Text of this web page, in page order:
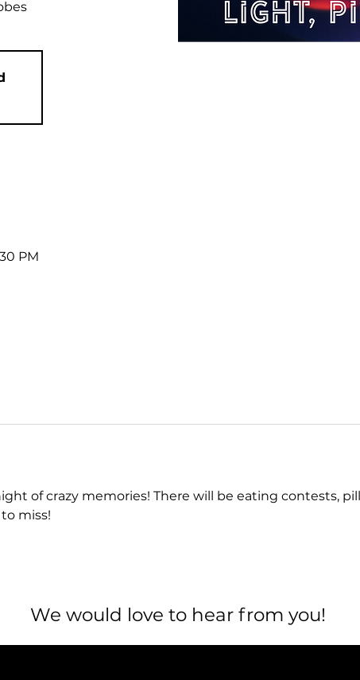
PM
of crazy memories! There will be eating contests,
miss!
We would love to hear from you!